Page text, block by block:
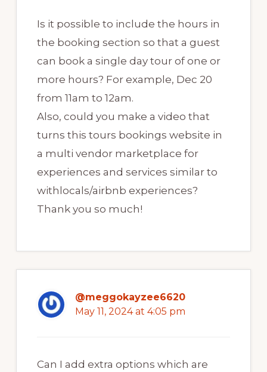
Is it possible to include the hours in
the booking section so that a guest
can book a single day tour of one or
more hours? For example, Dec 20
from 11am to 12am.
Also, could you make a video that
turns this tours bookings website in
a multi vendor marketplace for
experiences and services similar to
withlocals/airbnb experiences?
Thank you so much!
@meggokayzee6620
May 11, 2024 at 4:05 pm
Can I add extra options which are